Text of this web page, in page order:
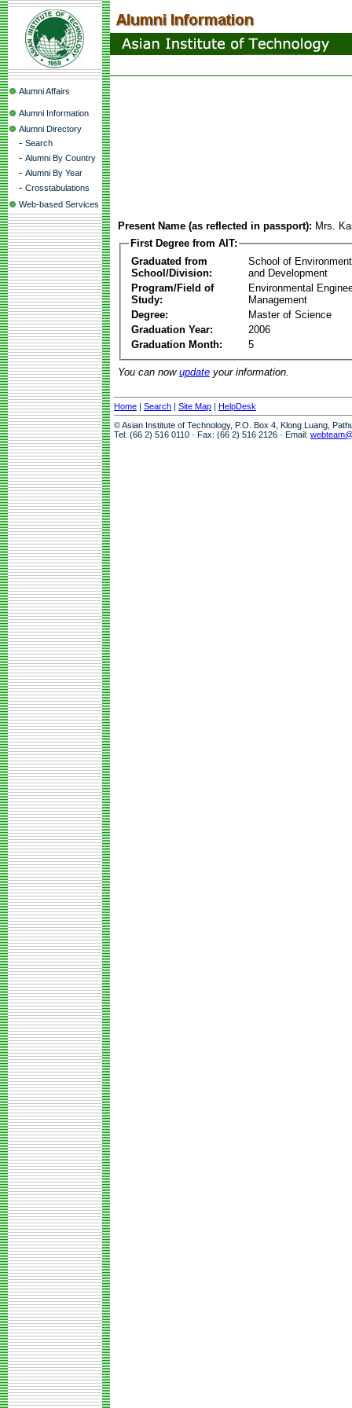
Alumni Affairs
Alumni Information
Alumni Directory
- Search
- Alumni By Country
- Alumni By Year
- Crosstabulations
Web-based Services
Present Name (as reflected in passport): Mrs.
First Degree from AIT:
Graduated from
School/Division:
School of
and Development
Program/Field of
Study:
Environmental
Management
Degree:
Master of Science
Graduation Year:
2006
Graduation Month:
5
You can now update your information.
Home | Search | Site Map | HelpDesk
© Asian Institute of Technology, P.O. Box 4, Klong Luang,
Tel: (66 2) 516 0110 · Fax: (66 2) 516 2126 · Email: